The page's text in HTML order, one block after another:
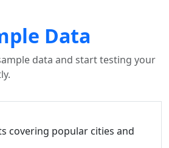
Data
data and start testing your
covering popular cities and